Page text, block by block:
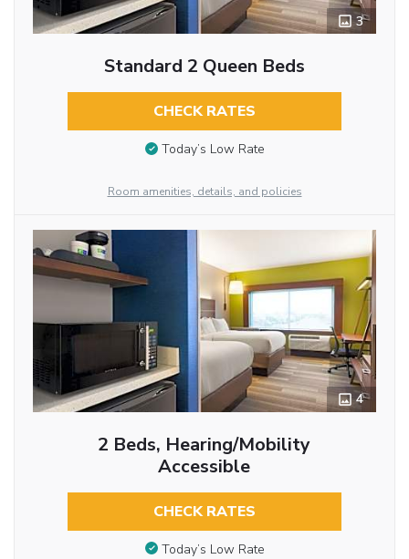
3
Standard 2 Queen Beds
CHECK RATES
Today’s Low Rate
Room amenities, details, and policies
4
2 Beds, Hearing/Mobility
Accessible
CHECK RATES
Today’s Low Rate